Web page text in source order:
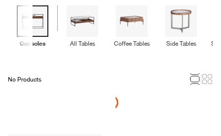
Consoles All Tables Coffee Tables Side Tables
No Products
Loading...